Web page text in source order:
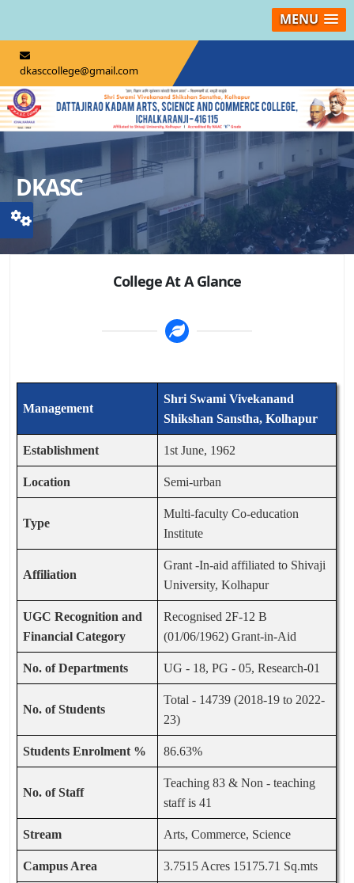
MENU
dkasccollege@gmail.com
DKASC
College At A Glance
Management
Shri Swami Vivekanand
Shikshan Sanstha, Kolhapur
Establishment 1st June, 1962
Location Semi-urban
Type
Multi-faculty Co-education
Institute
Affiliation
Grant -In-aid affiliated to Shivaji
University, Kolhapur
UGC Recognition and
Financial Category
Recognised 2F-12 B
(01/06/1962) Grant-in-Aid
No. of Departments UG - 18, PG - 05, Research-01
No. of Students
Total - 14739 (2018-19 to 2022-
23)
Students Enrolment % 86.63%
No. of Staff
Teaching 83 & Non - teaching
staff is 41
Stream Arts, Commerce, Science
Campus Area 3.7515 Acres 15175.71 Sq.mts